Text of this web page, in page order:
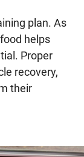
plan. As
helps
Proper
recovery,
their